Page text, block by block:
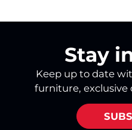
Stay
Keep up to date
furniture, exclusive